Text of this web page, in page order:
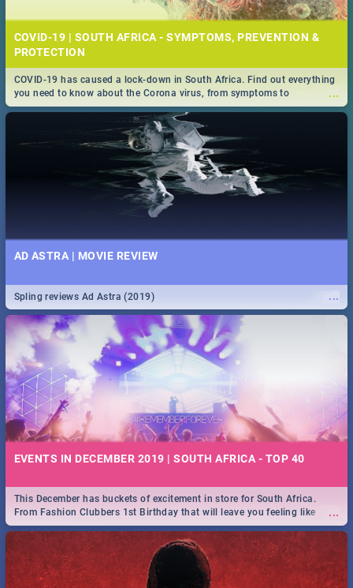
COVID-19 | SOUTH AFRICA - SYMPTOMS, PREVENTION &
PROTECTION
...
COVID-19 has caused a lock-down in South Africa. Find out everything
you need to know about the Corona virus, from symptoms to
prevention, stay in the know on the state of your nation.
AD ASTRA | MOVIE REVIEW
...
Spling reviews Ad Astra (2019)
EVENTS IN DECEMBER 2019 | SOUTH AFRICA - TOP 40
...
This December has buckets of excitement in store for South Africa.
From Fashion Clubbers 1st Birthday that will leave you feeling like
royalty to Durban's epic Rage Festival for one massive jol.